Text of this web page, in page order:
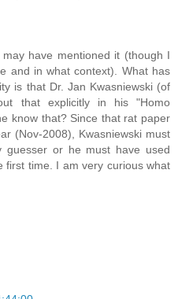
have mentioned it (though I
and in what context). What has
is that Dr. Jan Kwasniewski (of
that explicitly in his "Homo
know that? Since that rat paper
(Nov-2008), Kwasniewski must
guesser or he must have used
first time. I am very curious what